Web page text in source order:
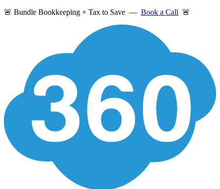
🚨 Bundle Bookkeeping + Tax to Save — Book a Call 🚨